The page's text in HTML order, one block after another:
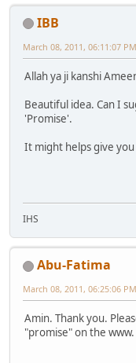
IBB
March 08, 2011, 06:11:07 PM
Allah ya ji kanshi
Beautiful idea. Can I
'Promise'.
It might helps give
IHS
Abu-Fatima
March 08, 2011, 06:25:06 PM
Amin. Thank you.
"promise" on the www.